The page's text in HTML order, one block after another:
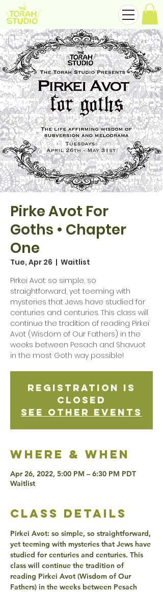
Pirke Avot For
Goths • Chapter
One
Tue, Apr 26
  |
Waitlist
Pirkei Avot: so simple, so
straightforward, yet teeming with
mysteries that Jews have studied for
centuries and centuries. This class will
continue the tradition of reading Pirkei
Avot (Wisdom of Our Fathers) in the
weeks between Pesach and Shavuot
in the most Goth way possible!
Registration is
Closed
See other events
Where & when
Apr 26, 2022, 5:00 PM – 6:30 PM PDT
Waitlist
class details
Pirkei Avot: so simple, so straightforward,
yet teeming with mysteries that Jews have
studied for centuries and centuries. This
class will continue the tradition of
reading Pirkei Avot (Wisdom of Our
Fathers) in the weeks between Pesach